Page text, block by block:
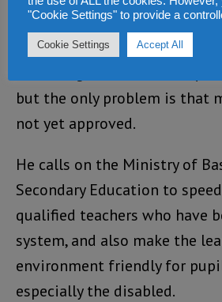
coming academic year.
The school administrator
but the only problem is that
not yet approved.
He calls on the Ministry of
Secondary Education to
qualified teachers who have
system, and also make the
environment friendly for
especially the disabled.
"Cookie Settings" to provide a
Cookie Settings Accept All